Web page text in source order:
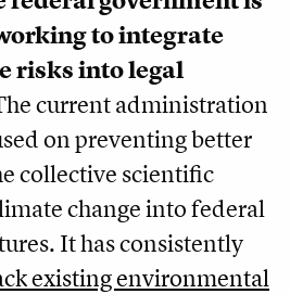
to integrate
risks into legal
current administration
on preventing better
collective scientific
change into federal
It has consistently
existing environmental